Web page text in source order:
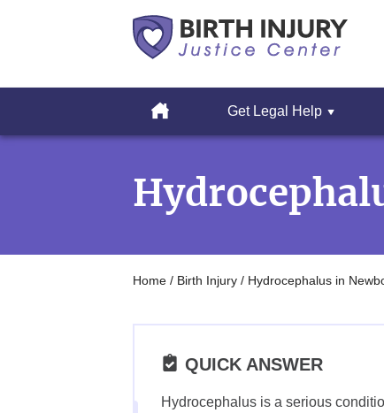
Palsy
Erbs
Legal
Resources
Home Get Legal Help
Home / Birth Injury / Hydrocephalus in
QUICK ANSWER
Hydrocephalus is a serious